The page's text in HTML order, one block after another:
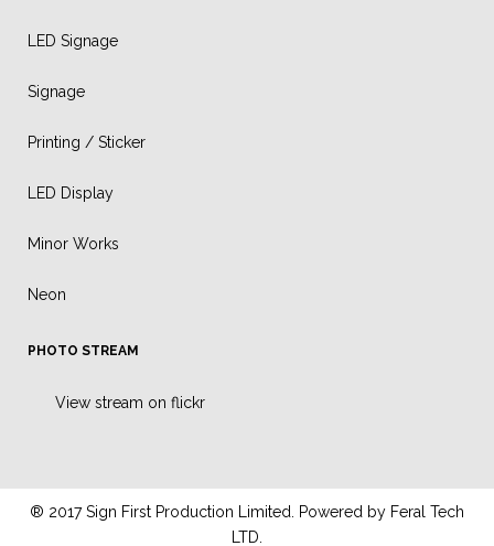
LED Signage
Signage
Printing / Sticker
LED Display
Minor Works
Neon
PHOTO STREAM
View stream on flickr
® 2017 Sign First Production Limited. Powered by Feral Tech
LTD.